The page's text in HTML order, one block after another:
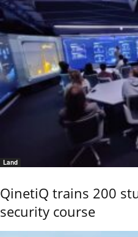
Land
QinetiQ trains 200
security course